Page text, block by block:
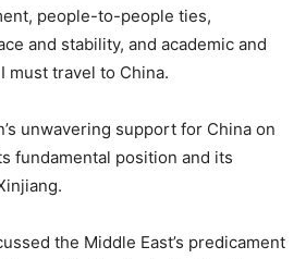
people-to-people ties,
and stability, and academic and
must travel to China.
unwavering support for China on
fundamental position and its
the Middle East’s predicament